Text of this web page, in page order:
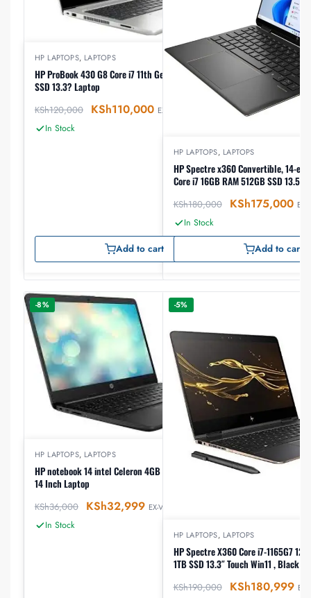
HP LAPTOPS, LAPTOPS
HP ProBook 430 G8 Core i7 11th Gen 8GB RAM 512GB
SSD 13.3? Laptop
KSh120,000 KSh110,000 EX-VAT
In Stock
Add to cart
HP LAPTOPS, LAPTOPS
HP Spectre x360 Convertible, 14-
Core i7 16GB RAM 512GB SSD 13.5″
KSh180,000 KSh175,000 EX-
In Stock
Add to cart
-8%
HP LAPTOPS, LAPTOPS
HP notebook 14 intel Celeron 4GB RAM 500GB HDD
14 Inch Laptop
KSh36,000 KSh32,999 EX-VAT
In Stock
-5%
HP LAPTOPS, LAPTOPS
HP Spectre X360 Core i7-1165G7 12th gen, 16GB RAM
1TB SSD 13.3″ Touch Win11 , Black
KSh190,000 KSh180,999 EX-